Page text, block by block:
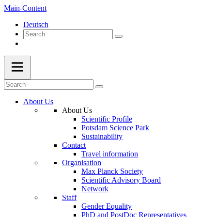
Main-Content
Deutsch
About Us
About Us
Scientific Profile
Potsdam Science Park
Sustainability
Contact
Travel information
Organisation
Max Planck Society
Scientific Advisory Board
Network
Staff
Gender Equality
PhD and PostDoc Representatives